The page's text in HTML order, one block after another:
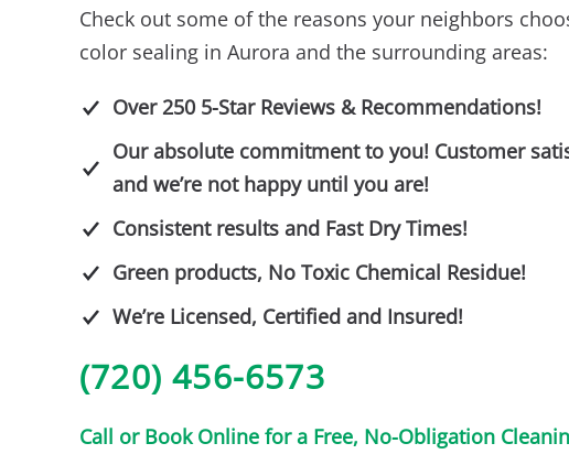
Check out some of the reasons your neighbors
color sealing in Aurora and the surrounding areas:
Over 250 5-Star Reviews & Recommendations!
Our absolute commitment to you! Customer
and we’re not happy until you are!
Consistent results and Fast Dry Times!
Green products, No Toxic Chemical Residue!
We’re Licensed, Certified and Insured!
(720) 456-6573
Call or Book Online for a Free, No-Obligation